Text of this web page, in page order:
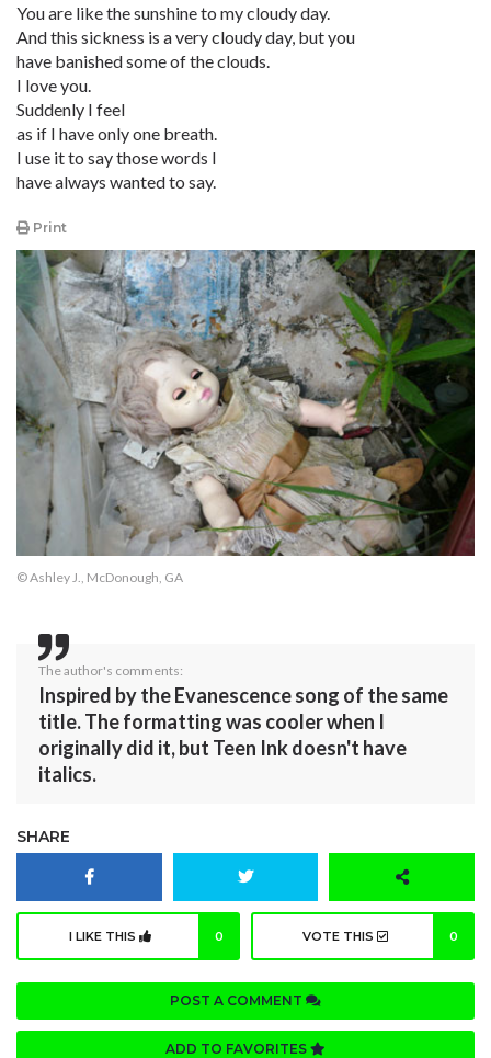
You are like the sunshine to my cloudy day.
And this sickness is a very cloudy day, but you
have banished some of the clouds.
I love you.
Suddenly I feel
as if I have only one breath.
I use it to say those words I
have always wanted to say.
Print
© Ashley J., McDonough, GA
The author's comments:
Inspired by the Evanescence song of the same
title. The formatting was cooler when I
originally did it, but Teen Ink doesn't have
italics.
SHARE
I LIKE THIS 0 VOTE THIS 0
POST A COMMENT
ADD TO FAVORITES